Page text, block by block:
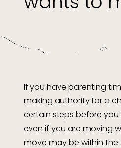
If you have parenting
making authority for a
certain steps before you
even if you are moving
move may be within the